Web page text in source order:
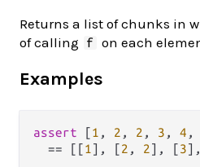
Returns a list of chunks in
of calling
f on each
Examples
assert [1 , 2 , 2 , 3 , 4 ,
== [[1 ], [2 , 2], [3